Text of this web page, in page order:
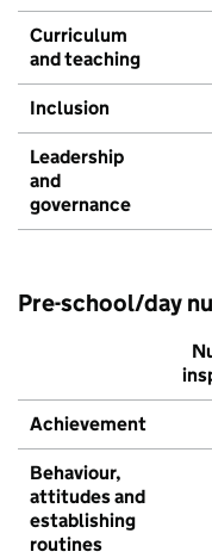
Curriculum
and teaching
Inclusion
Leadership
and
governance
Pre-school/day
Achievement
Behaviour,
attitudes and
establishing
routines